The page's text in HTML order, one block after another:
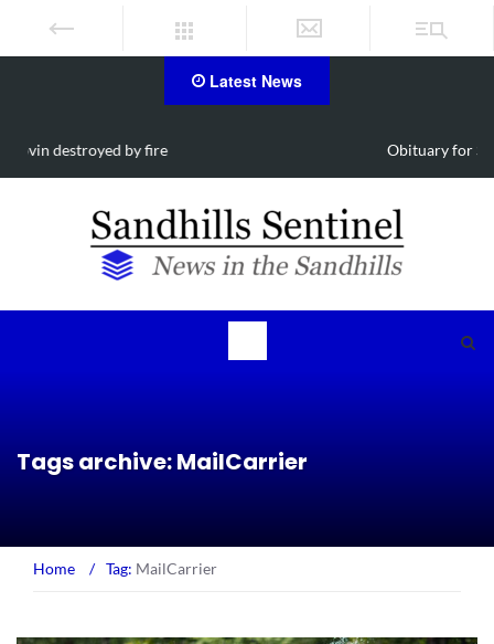
Latest News
Obituary for Susanna Elisabeth Ritter
Tags archive: MailCarrier
Home / Tag: MailCarrier